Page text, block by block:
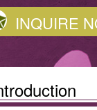
INQUIRE